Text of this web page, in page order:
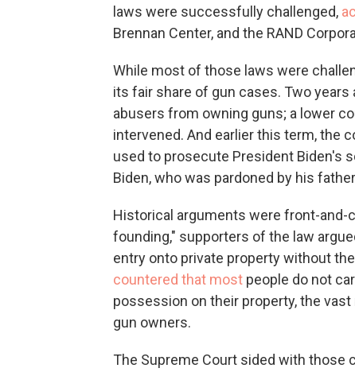
laws were successfully challenged,
Brennan Center, and the RAND
While most of those laws were
its fair share of gun cases. Two years
abusers from owning guns; a lower
intervened. And earlier this term, the
used to prosecute President Biden's
Biden, who was pardoned by his
Historical arguments were front-and-
founding," supporters of the law
entry onto private property without
countered that most people do not
possession on their property, the
gun owners.
The Supreme Court sided with those